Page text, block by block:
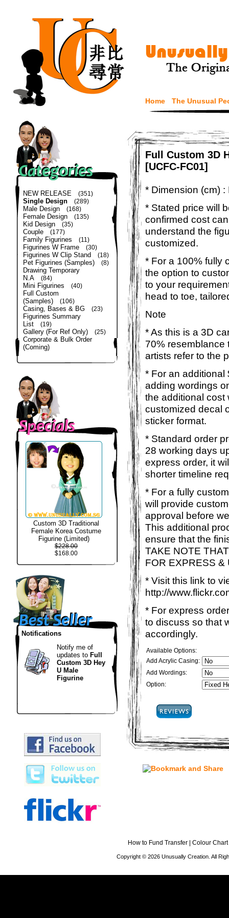
Home The Unusual
NEW RELEASE (351)
Single Design (289)
Male Design (168)
Female Design (135)
Kid Design (35)
Couple (177)
Family Figurines (11)
Figurines W Frame (30)
Figurines W Clip Stand (18)
Pet Figurines (Samples) (8)
Drawing Temporary
N.A
(84)
Mini Figurines (40)
Full Custom
(Samples)
(106)
Casing, Bases & BG (23)
Figurines Summary
List
(19)
Gallery (For Ref Only) (25)
Corporate & Bulk Order
(Coming)
Custom 3D Traditional
Female Korea Costume
Figurine (Limited)
$228.00
$168.00
Notifications
Notify me of
updates to Full
Custom 3D Hey
U Male
Figurine
Full Custom 3D
[UCFC-FC01]
* Dimension (cm)
* Stated price will
confirmed cost
understand the
customized.
* For a 100% fully
the option to
to your
head to toe,
Note
* As this is a 3D
70% resemblance
artists refer to the
* For an
adding wordings
the additional cost
customized decal
sticker format.
* Standard order
28 working days
express order, it
shorter timeline
* For a fully
will provide
approval before
This additional
ensure that the
TAKE NOTE
FOR EXPRESS &
* Visit this link to
http://
* For express
to discuss so that
accordingly.
Available Options:
Add Acrylic Casing:
Add Wordings:
Option:
How to Fund Transfer Colour Chart
Copyright © 2026 Unusually Creation. All